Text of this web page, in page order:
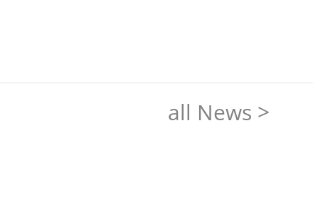
all News >